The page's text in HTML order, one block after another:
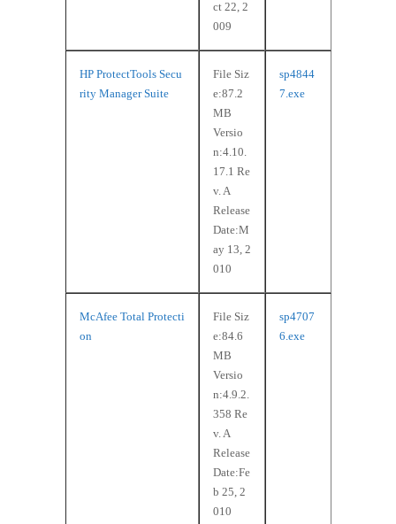
ct 22, 2
009
HP ProtectTools Secu
rity Manager Suite
File Siz
e:87.2
MB
Versio
n:4.10.
17.1 Re
v. A
Release
Date:M
ay 13, 2
010
sp4844
7.exe
McAfee Total Protecti
on
File Siz
e:84.6
MB
Versio
n:4.9.2.
358 Re
v. A
Release
Date:Fe
b 25, 2
010
sp4707
6.exe